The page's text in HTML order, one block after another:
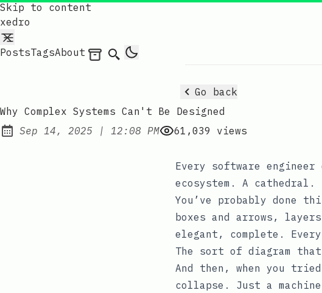
Skip to content
xedro
PostsTagsAbout Archives
Search
Go back
Why Complex Systems Can't Be Designed
Published:
Sep 14, 2025 | at
12:08 PM 61,039 views
Every software
ecosystem. A cathedral.
You’ve probably done
boxes and arrows,
elegant, complete.
The sort of diagram
And then, when you
collapse. Just a